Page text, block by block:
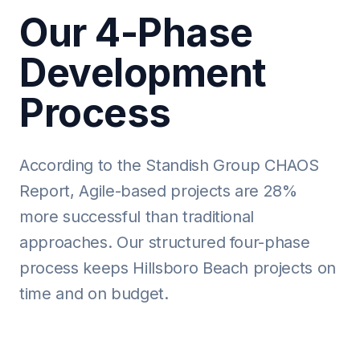
Our 4-Phase
Development
Process
According to the Standish Group CHAOS
Report, Agile-based projects are 28%
more successful than traditional
approaches. Our structured four-phase
process keeps Hillsboro Beach projects on
time and on budget.